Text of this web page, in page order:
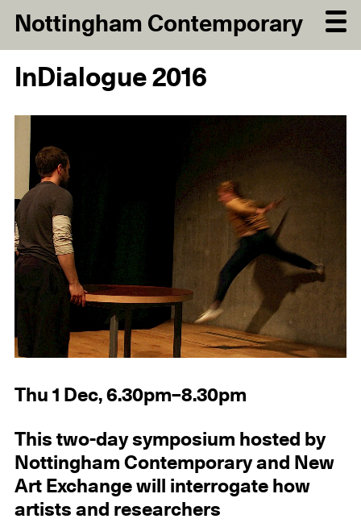
Nottingham Contemporary
InDialogue 2016
Thu 1 Dec, 6.30pm–8.30pm
This two-day symposium hosted by
Nottingham Contemporary and New
Art Exchange will interrogate how
artists and researchers